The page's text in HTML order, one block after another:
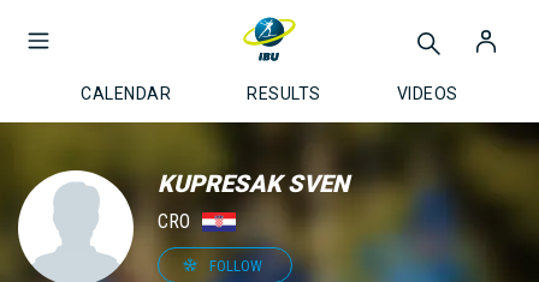
CALENDAR RESULTS VIDEOS
KUPRESAK SVEN
CRO
FOLLOW